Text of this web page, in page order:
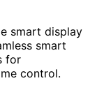
smart display
smart
for
control.